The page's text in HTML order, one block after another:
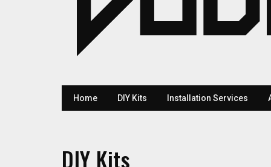
Home DIY Kits Installation Services
DIY Kits